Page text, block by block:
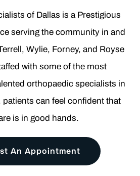
of Dallas is a Prestigious
serving the community in and
,Wylie, Forney, and Royse
with some of the most
orthopaedic specialists in
patients can feel confident that
is in good hands.
An Appointment